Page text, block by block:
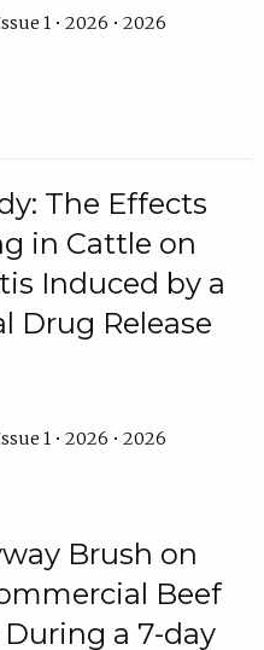
1 • 2026 • 2026
The Effects
in Cattle on
Induced by a
Drug Release
1 • 2026 • 2026
Brush on
Beef
a 7-day